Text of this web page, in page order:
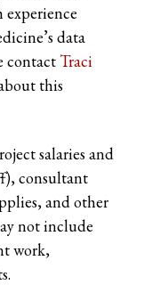
data
contact Traci
this
salaries and
consultant
and other
not include
work,